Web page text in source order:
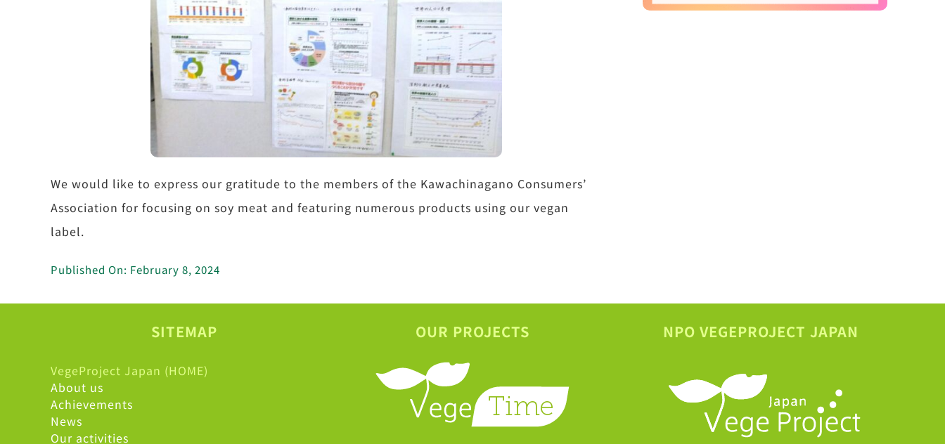
We would like to express our gratitude to the members of the Kawachinagano Consumers’
Association for focusing on soy meat and featuring numerous products using our vegan
label.
Published On: February 8, 2024
SITEMAP
VegeProject Japan (HOME)
About us
Achievements
News
Our activities
OUR PROJECTS NPO VEGEPROJECT JAPAN